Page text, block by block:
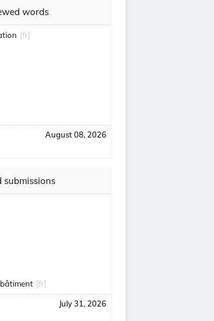
words
[fr]
August 08, 2026
submissions
[fr]
July 31, 2026